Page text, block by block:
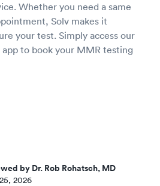
Whether you need a same
Solv makes it
your test. Simply access our
to book your MMR testing
by Dr. Rob Rohatsch, MD
2026